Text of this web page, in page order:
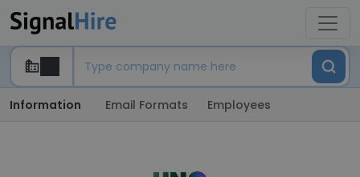
Information Email Formats Employees